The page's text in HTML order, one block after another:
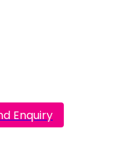
Enquiry